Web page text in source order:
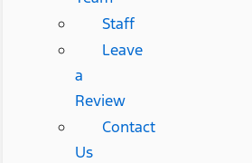
Staff
Leave
a
Review
Contact
Us